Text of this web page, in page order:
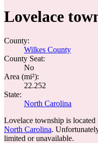
Lovelace
County:
Wilkes County
County Seat:
No
Area (mi²):
22.252
State:
North Carolina
Lovelace township is located
North Carolina.
limited or unavailable.